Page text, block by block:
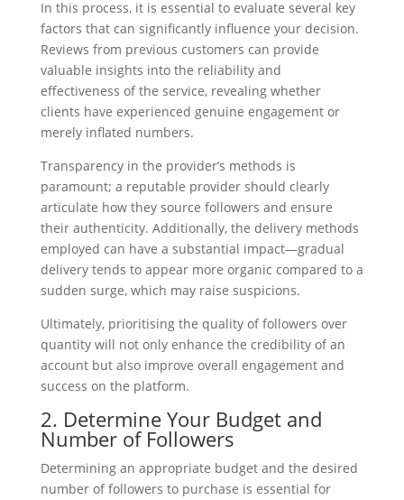
In this process, it is essential to evaluate several key
factors that can significantly influence your decision.
Reviews from previous customers can provide
valuable insights into the reliability and
effectiveness of the service, revealing whether
clients have experienced genuine engagement or
merely inflated numbers.
Transparency in the provider’s methods is
paramount; a reputable provider should clearly
articulate how they source followers and ensure
their authenticity. Additionally, the delivery methods
employed can have a substantial impact—gradual
delivery tends to appear more organic compared to a
sudden surge, which may raise suspicions.
Ultimately, prioritising the quality of followers over
quantity will not only enhance the credibility of an
account but also improve overall engagement and
success on the platform.
2. Determine Your Budget and
Number of Followers
Determining an appropriate budget and the desired
number of followers to purchase is essential for